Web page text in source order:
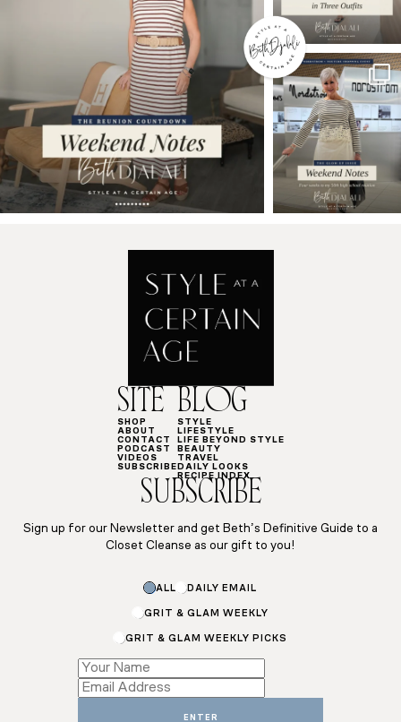
SITE
SHOP
ABOUT
CONTACT
PODCAST
VIDEOS
SUBSCRIBE
BLOG
STYLE
LIFESTYLE
LIFE BEYOND STYLE
BEAUTY
TRAVEL
DAILY LOOKS
RECIPE INDEX
SUBSCRIBE
Sign up for our Newsletter and get Beth’s Definitive Guide to a
Closet Cleanse as our gift to you!
ALL DAILY EMAIL
GRIT & GLAM WEEKLY
GRIT & GLAM WEEKLY PICKS
ENTER